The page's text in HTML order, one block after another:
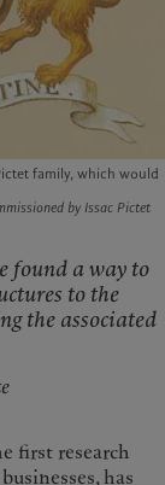
family, which would
by Issac Pictet
found a way to
to the
the associated
first research
has